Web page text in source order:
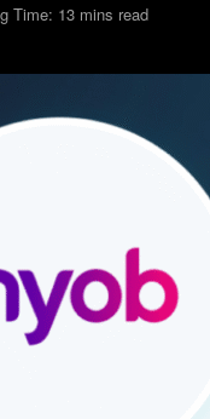
Time: 13 mins read